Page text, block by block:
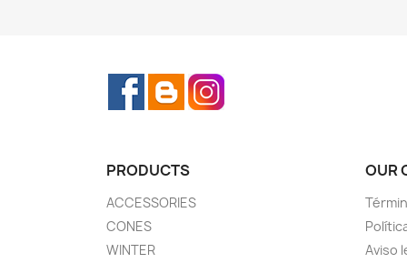
Facebook
Rss
PRODUCTS
ACCESSORIES
CONES
WINTER
OUR
Aviso